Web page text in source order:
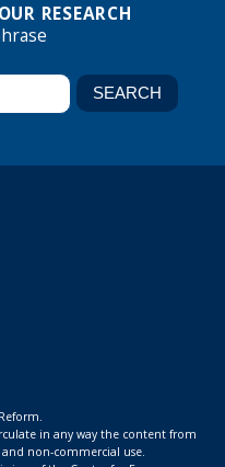
RESEARCH
in any way the content from
non-commercial use.